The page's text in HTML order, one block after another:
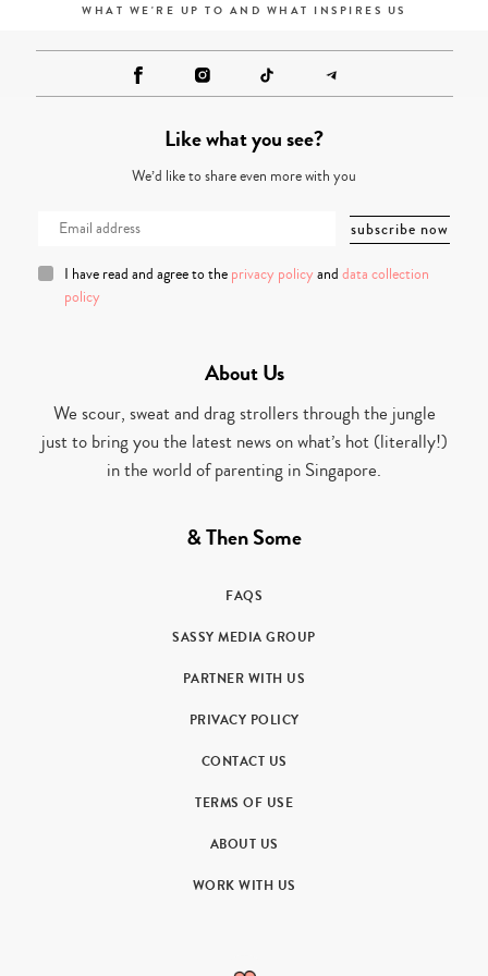
WHAT WE'RE UP TO AND WHAT INSPIRES US
Like what you see?
We’d like to share even more with you
I have read and agree to the privacy policy and data collection
policy
About Us
We scour, sweat and drag strollers through the jungle
just to bring you the latest news on what’s hot (literally!)
in the world of parenting in Singapore.
& Then Some
FAQS
SASSY MEDIA GROUP
PARTNER WITH US
PRIVACY POLICY
CONTACT US
TERMS OF USE
ABOUT US
WORK WITH US